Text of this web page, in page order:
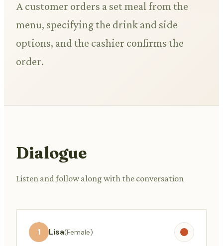
A customer orders a set meal from the
menu, specifying the drink and side
options, and the cashier confirms the
order.
Dialogue
Listen and follow along with the conversation
1 Lisa(Female)